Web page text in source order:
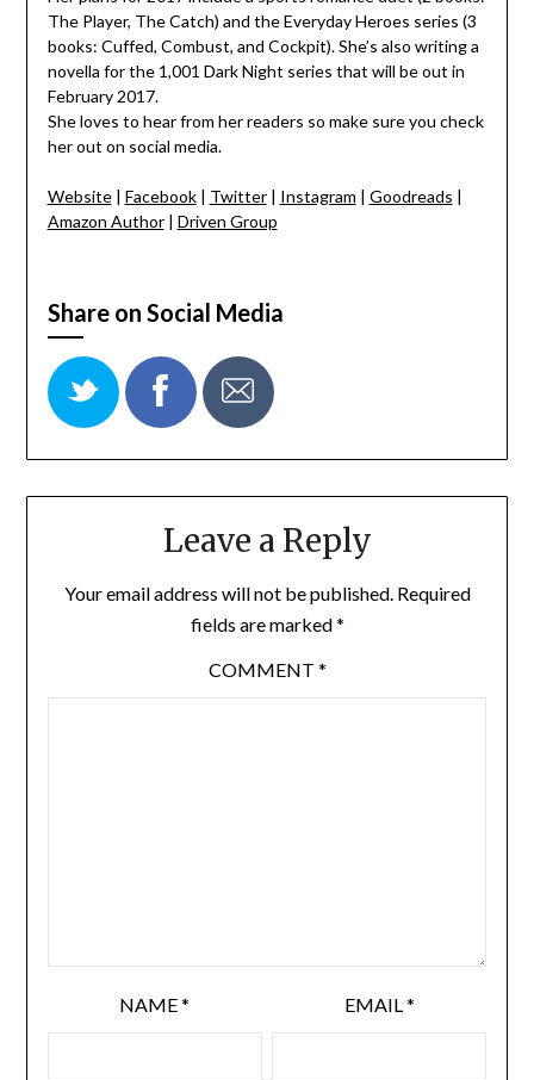
The Player, The Catch) and the Everyday Heroes series (3
books: Cuffed, Combust, and Cockpit). She’s also writing a
novella for the 1,001 Dark Night series that will be out in
February 2017.
She loves to hear from her readers so make sure you check
her out on social media.
Website| Facebook| Twitter| Instagram | Goodreads |
Amazon Author| Driven Group
Share on Social Media
Leave a Reply
Your email address will not be published. Required
fields are marked*
COMMENT *
NAME* EMAIL *